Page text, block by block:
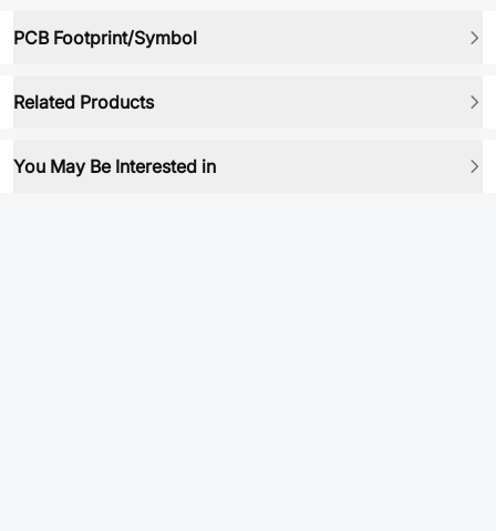
PCB Footprint/Symbol
Related Products
You May Be Interested in